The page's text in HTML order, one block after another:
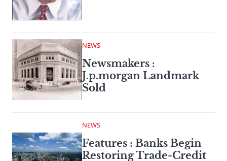
NEWS
Newsmakers :
J.p.morgan Landmark
Sold
NEWS
Features : Banks Begin
Restoring Trade-Credit